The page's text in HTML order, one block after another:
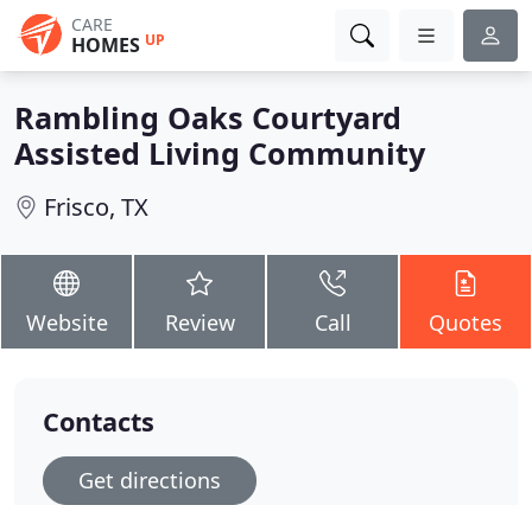
CARE
HOMES UP
Rambling Oaks Courtyard
Assisted Living Community
Frisco, TX
Website Review Call Quotes
Contacts
Get directions